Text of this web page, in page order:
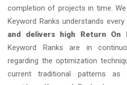
completion of projects in time.
Keyword Ranks understands
and delivers high Return On
Keyword Ranks are in
regarding the optimization
current traditional patterns as